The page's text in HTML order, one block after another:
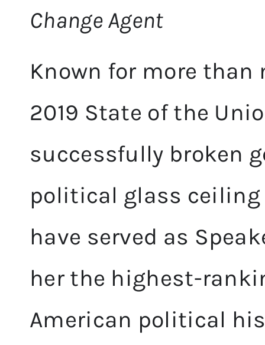
Change Agent
Known for more
2019 State of the
successfully broken
political glass
have served as
her the highest-
American political